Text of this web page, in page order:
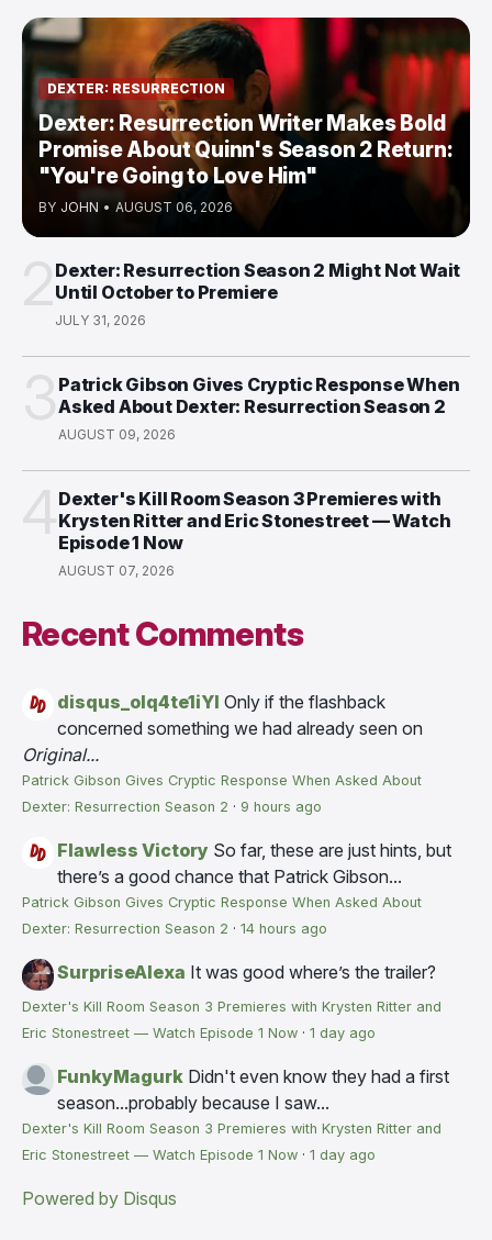
DEXTER: RESURRECTION
Dexter: Resurrection Writer Makes Bold
Promise About Quinn's Season 2 Return:
"You're Going to Love Him"
BY JOHN • AUGUST 06, 2026
Dexter: Resurrection Season 2 Might Not Wait
Until October to Premiere
JULY 31, 2026
Patrick Gibson Gives Cryptic Response When
Asked About Dexter: Resurrection Season 2
AUGUST 09, 2026
Dexter's Kill Room Season 3 Premieres with
Krysten Ritter and Eric Stonestreet — Watch
Episode 1 Now
AUGUST 07, 2026
Recent Comments
disqus_olq4te1iYI Only if the flashback
concerned something we had already seen on
Original...
Patrick Gibson Gives Cryptic Response When Asked About
Dexter: Resurrection Season 2 · 9 hours ago
Flawless Victory So far, these are just hints, but
there’s a good chance that Patrick Gibson...
Patrick Gibson Gives Cryptic Response When Asked About
Dexter: Resurrection Season 2 · 14 hours ago
SurpriseAlexa It was good where’s the trailer?
Dexter's Kill Room Season 3 Premieres with Krysten Ritter and
Eric Stonestreet — Watch Episode 1 Now · 1 day ago
FunkyMagurk Didn't even know they had a first
season...probably because I saw...
Dexter's Kill Room Season 3 Premieres with Krysten Ritter and
Eric Stonestreet — Watch Episode 1 Now · 1 day ago
Powered by Disqus